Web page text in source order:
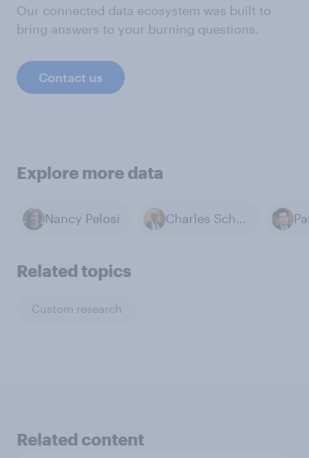
Our connected data ecosystem was built to
bring answers to your burning questions.
Contact us
Explore more data
Nancy Pelosi Charles Schumer
Related topics
Custom research
Related content